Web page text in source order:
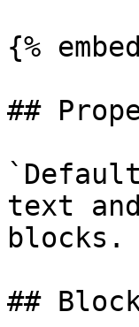
{%
##
text
blocks.
##